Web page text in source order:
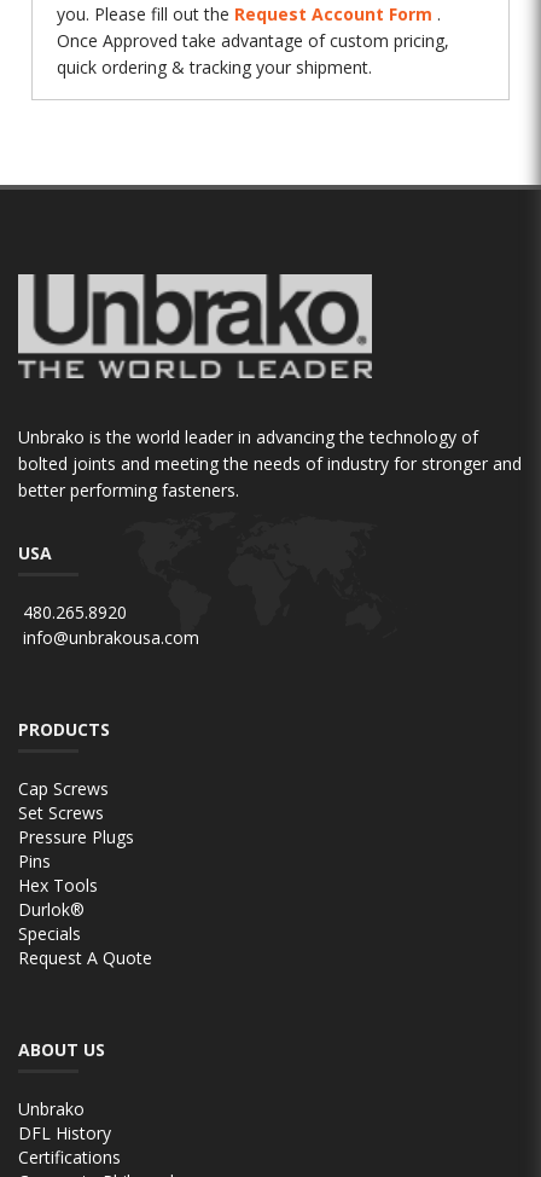
you. Please fill out the Request Account Form .
Once Approved take advantage of custom pricing,
quick ordering & tracking your shipment.
Unbrako is the world leader in advancing the technology of
bolted joints and meeting the needs of industry for stronger and
better performing fasteners.
USA
480.265.8920
info@unbrakousa.com
PRODUCTS
Cap Screws
Set Screws
Pressure Plugs
Pins
Hex Tools
Durlok®
Specials
Request A Quote
ABOUT US
Unbrako
DFL History
Certifications